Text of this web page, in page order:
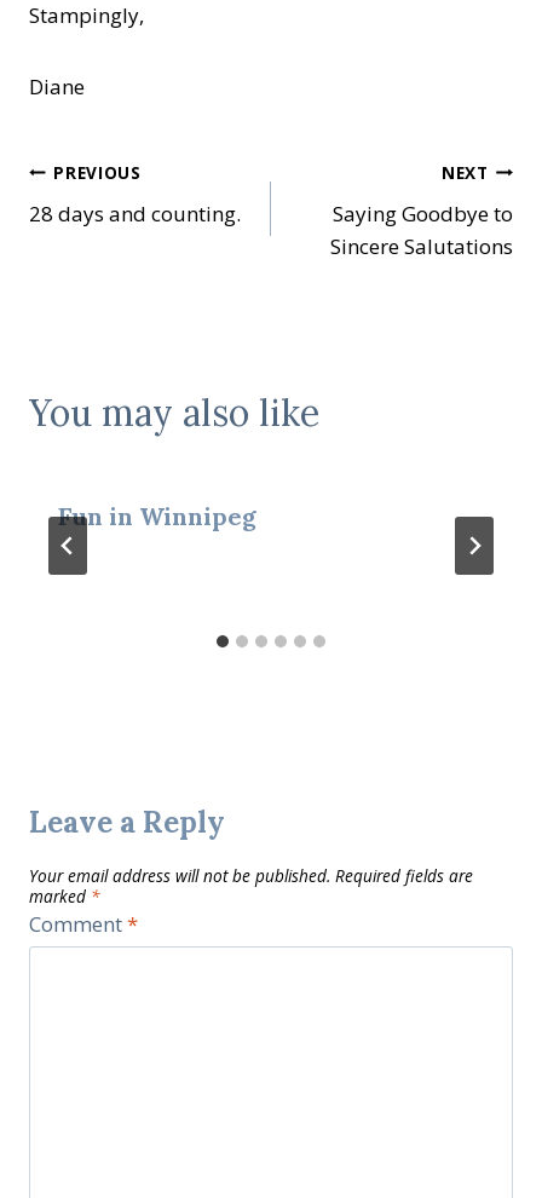
Stampingly,
Diane
Post
navigation
PREVIOUS
28 days and counting.
NEXT
Saying Goodbye to
Sincere Salutations
You may also like
Fun in Winnipeg
Leave a Reply
Your email address will not be published. Required fields are
marked *
Comment*